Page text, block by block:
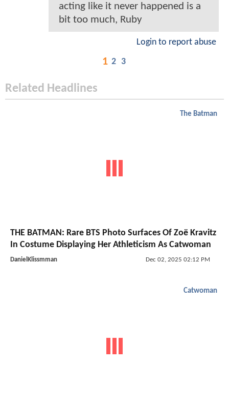
acting like it never happened is a
bit too much, Ruby
Login to report abuse
1 2 3
Related Headlines
The Batman
THE BATMAN: Rare BTS Photo Surfaces Of Zoë Kravitz
In Costume Displaying Her Athleticism As Catwoman
DanielKlissmman Dec 02, 2025 02:12 PM
Catwoman